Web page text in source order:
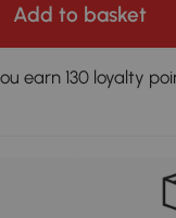
Add to basket
earn 130 loyalty